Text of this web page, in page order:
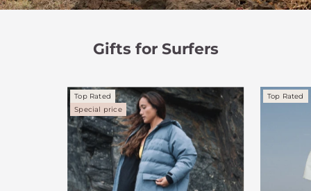
Gifts for Surfers
Top Rated
Special price
Top Rated